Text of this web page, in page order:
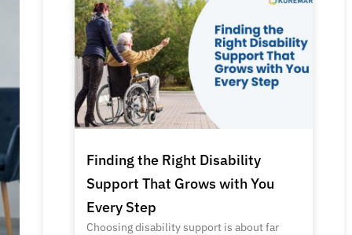
Finding the Right Disability
Support That Grows with You
Every Step
Choosing disability support is about far